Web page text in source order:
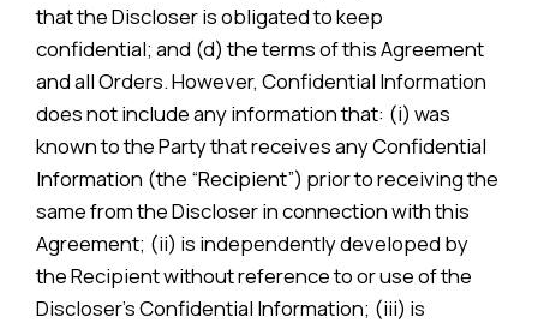
that the Discloser is obligated to keep
confidential; and (d) the terms of this Agreement
and all Orders. However, Confidential Information
does not include any information that: (i) was
known to the Party that receives any Confidential
Information (the “Recipient”) prior to receiving the
same from the Discloser in connection with this
Agreement; (ii) is independently developed by
the Recipient without reference to or use of the
Discloser’s Confidential Information; (iii) is